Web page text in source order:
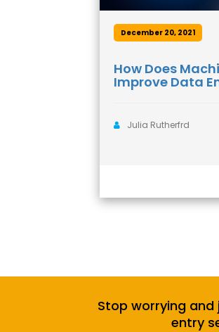
December 20, 2021
How Does
Improve Data
Julia Rutherfrd
Stop worrying and
entry